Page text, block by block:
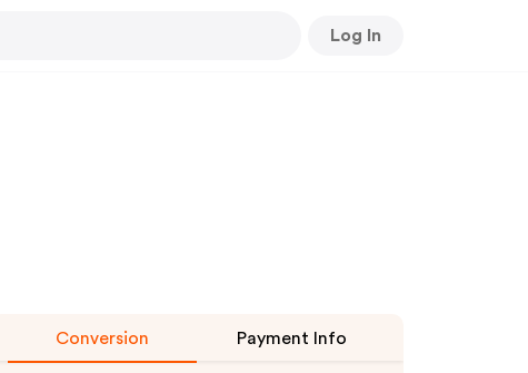
Log In
Conversion Payment Info